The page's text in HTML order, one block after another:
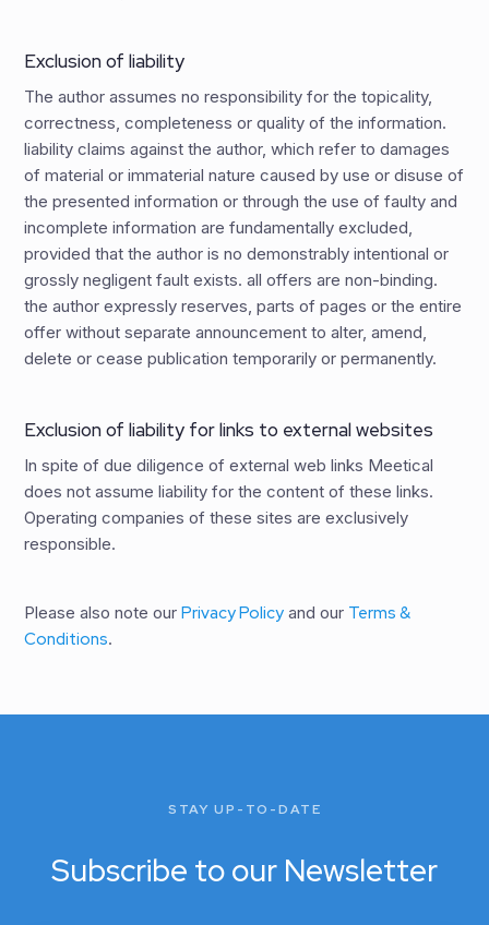
Exclusion of liability
The author assumes no responsibility for the topicality,
correctness, completeness or quality of the information.
liability claims against the author, which refer to damages
of material or immaterial nature caused by use or disuse of
the presented information or through the use of faulty and
incomplete information are fundamentally excluded,
provided that the author is no demonstrably intentional or
grossly negligent fault exists. all offers are non-binding.
the author expressly reserves, parts of pages or the entire
offer without separate announcement to alter, amend,
delete or cease publication temporarily or permanently.
Exclusion of liability for links to external websites
In spite of due diligence of external web links Meetical
does not assume liability for the content of these links.
Operating companies of these sites are exclusively
responsible.
Please also note ourPrivacy Policy and our Terms &
Conditions.
STAY UP-TO-DATE
Subscribe to our Newsletter